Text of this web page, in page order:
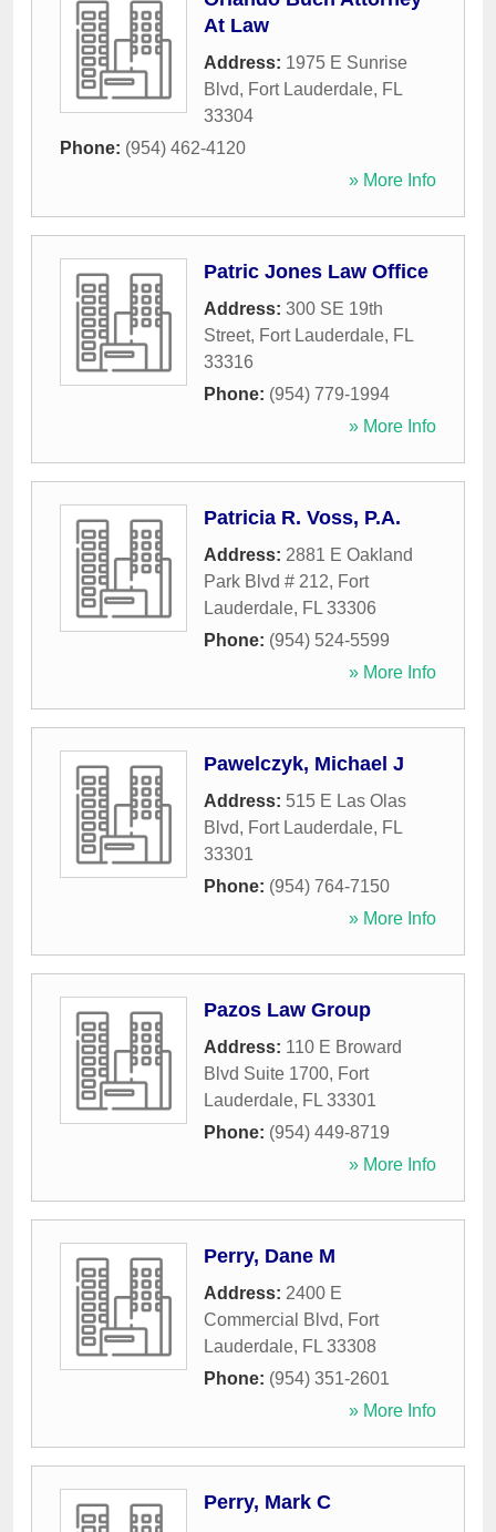
At Law
Address: 1975 E Sunrise
Blvd, Fort Lauderdale, FL
33304
Phone: (954) 462-4120
» More Info
Patric Jones Law Office
Address: 300 SE 19th
Street, Fort Lauderdale, FL
33316
Phone: (954) 779-1994
» More Info
Patricia R. Voss, P.A.
Address: 2881 E Oakland
Park Blvd # 212, Fort
Lauderdale, FL 33306
Phone: (954) 524-5599
» More Info
Pawelczyk, Michael J
Address: 515 E Las Olas
Blvd, Fort Lauderdale, FL
33301
Phone: (954) 764-7150
» More Info
Pazos Law Group
Address: 110 E Broward
Blvd Suite 1700, Fort
Lauderdale, FL 33301
Phone: (954) 449-8719
» More Info
Perry, Dane M
Address: 2400 E
Commercial Blvd, Fort
Lauderdale, FL 33308
Phone: (954) 351-2601
» More Info
Perry, Mark C